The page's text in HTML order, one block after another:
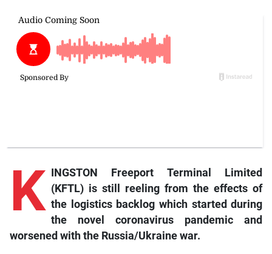
K INGSTON Freeport Terminal Limited
(KFTL) is still reeling from the effects of
the logistics backlog which started during
the novel coronavirus pandemic and
worsened with the Russia/Ukraine war.